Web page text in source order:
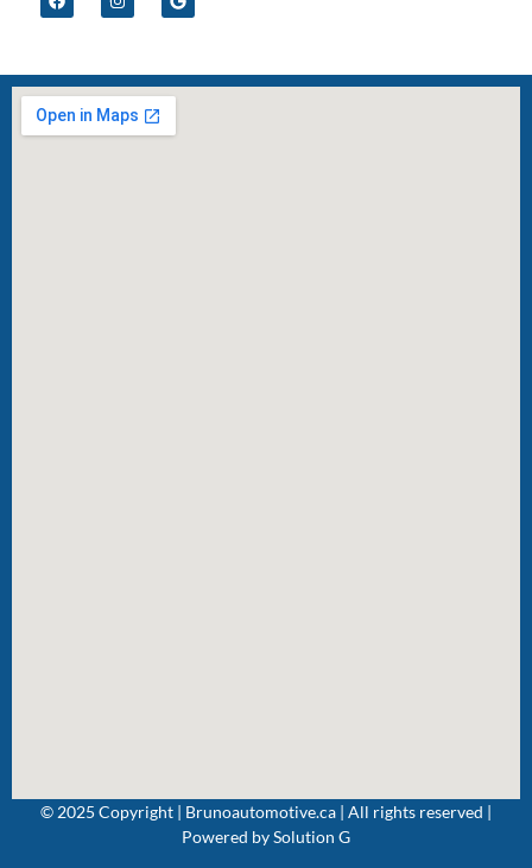
© 2025 Copyright | Brunoautomotive.ca | All rights reserved |
Powered bySolution G